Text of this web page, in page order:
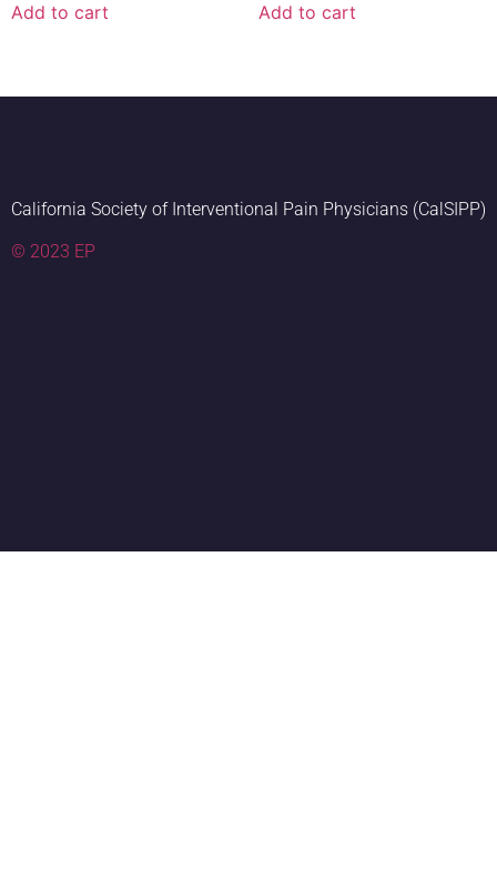
Add to cart Add to cart
California Society of Interventional Pain Physicians (CalSIPP)
© 2023 EP